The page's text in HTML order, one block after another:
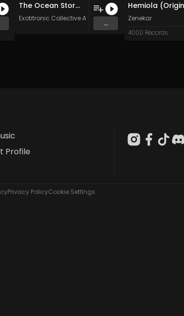
The Ocean Storm (Original Mix)
Exotitronic Collective Allstars
...
Zenekar
4000 Records
Profile
Privacy PolicyCookie Settings